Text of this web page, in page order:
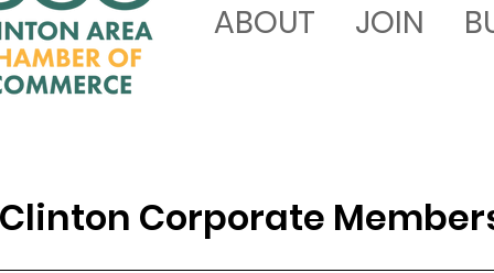
ABOUT JOIN
Clinton Corporate